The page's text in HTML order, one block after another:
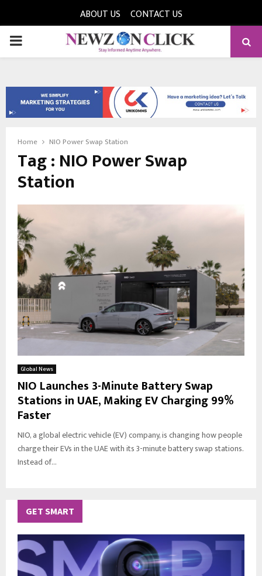
ABOUT US CONTACT US
PRIMARY
Home NIO Power Swap Station
Tag : NIO Power Swap
Station
Global News
NIO Launches 3-Minute Battery Swap
Stations in UAE, Making EV Charging 99%
Faster
NIO, a global electric vehicle (EV) company, is changing how people
charge their EVs in the UAE with its 3-minute battery swap stations.
Instead of...
GET SMART